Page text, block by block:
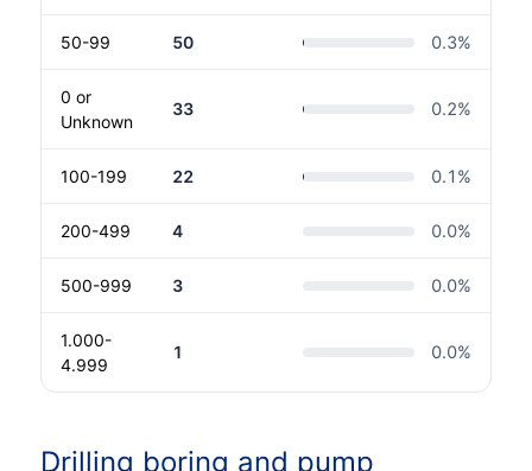
50-99 50 0.3%
0 or
Unknown
33 0.2%
100-199 22 0.1 %
200-499 4 0.0%
500-999 3 0.0%
1.000-
4.999
1 0.0%
Drilling boring and pump